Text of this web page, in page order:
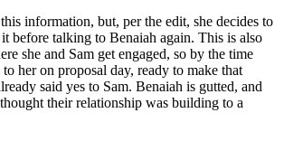
information, but, per the edit, she decides to
before talking to Benaiah again. This is also
she and Sam get engaged, so by the time
her on proposal day, ready to make that
said yes to Sam. Benaiah is gutted, and
their relationship was building to a